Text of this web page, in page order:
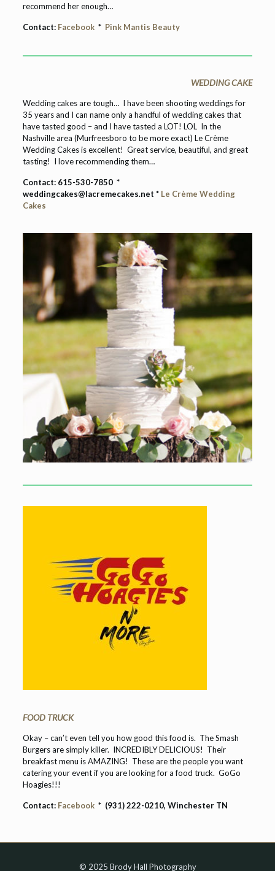
recommend her enough…
Contact: Facebook* Pink Mantis Beauty
WEDDING CAKE
Wedding cakes are tough… I have been shooting weddings for
35 years and I can name only a handful of wedding cakes that
have tasted good – and I have tasted a LOT! LOL In the
Nashville area (Murfreesboro to be more exact) Le Crème
Wedding Cakes is excellent! Great service, beautiful, and great
tasting! I love recommending them…
Contact: 615-530-7850 *
weddingcakes@lacremecakes.net * Le Crème Wedding
Cakes
FOOD TRUCK
Okay – can’t even tell you how good this food is. The Smash
Burgers are simply killer. INCREDIBLY DELICIOUS! Their
breakfast menu is AMAZING! These are the people you want
catering your event if you are looking for a food truck. GoGo
Hoagies!!!
Contact: Facebook* (931) 222-0210, Winchester TN
© 2025 Brody Hall Photography